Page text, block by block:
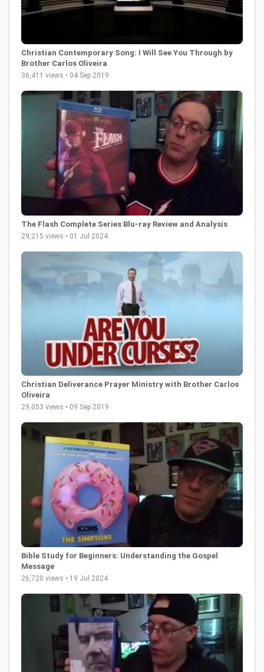
Christian Contemporary Song: I Will See You Through by
Brother Carlos Oliveira
36,411 views • 04 Sep 2019
The Flash Complete Series Blu-ray Review and Analysis
29,215 views • 01 Jul 2024
Christian Deliverance Prayer Ministry with Brother Carlos
Oliveira
29,053 views • 09 Sep 2019
Bible Study for Beginners: Understanding the Gospel
Message
26,720 views • 19 Jul 2024